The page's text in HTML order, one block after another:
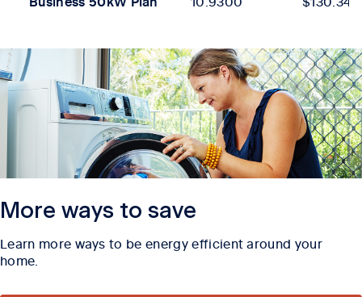
More ways to save
Learn more ways to be energy efficient around your
home.